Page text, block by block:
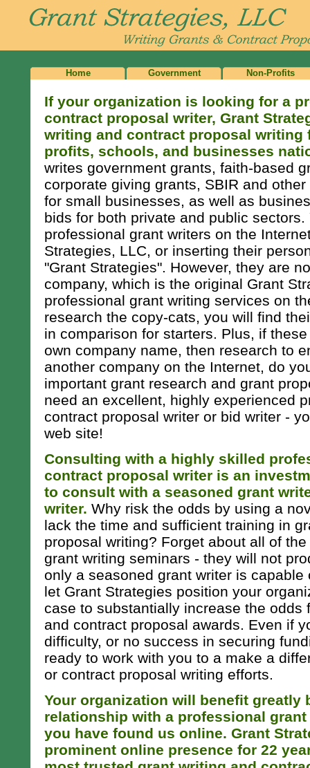
Home Government Non-Profits
If your organization is looking for a
contract proposal writer, Grant
writing and contract proposal writing
profits, schools, and businesses
writes government grants, faith-based
corporate giving grants, SBIR and
for small businesses, as well as
bids for both private and public
professional grant writers on the
Strategies, LLC, or inserting their
"Grant Strategies". However, they are
company, which is the original Grant
professional grant writing services on
research the copy-cats, you will find
in comparison for starters. Plus, if
own company name, then research to
another company on the Internet, do
important grant research and grant
need an excellent, highly experienced
contract proposal writer or bid writer -
web site!
Consulting with a highly skilled
contract proposal writer is an
to consult with a seasoned grant
writer. Why risk the odds by using a
lack the time and sufficient training in
proposal writing? Forget about all of
grant writing seminars - they will not
only a seasoned grant writer is
let Grant Strategies position your
case to substantially increase the odds
and contract proposal awards. Even if
difficulty, or no success in securing
ready to work with you to a make a
or contract proposal writing efforts.
Your organization will benefit greatly
relationship with a professional
you have found us online. Grant
prominent online presence for 22